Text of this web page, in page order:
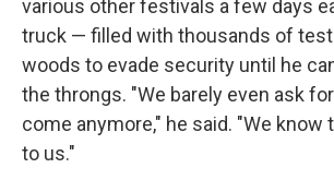
various other festivals a few days
truck — filled with thousands of
woods to evade security until he
the throngs. "We barely even ask
come anymore," he said. "We know
to us."